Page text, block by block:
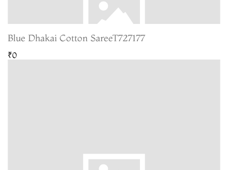
Blue Dhakai Cotton SareeT727177
₹0